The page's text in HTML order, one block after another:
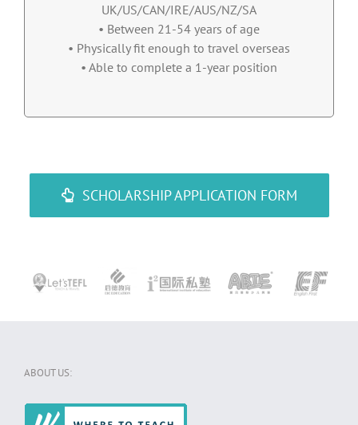
UK/US/CAN/IRE/AUS/NZ/SA
• Between 21-54 years of age
• Physically fit enough to travel overseas
• Able to complete a 1-year position
SCHOLARSHIP APPLICATION FORM
ABOUT US: